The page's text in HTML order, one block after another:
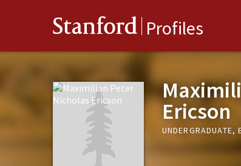
Stanford Profiles
Ericson
UNDERGRADUATE,